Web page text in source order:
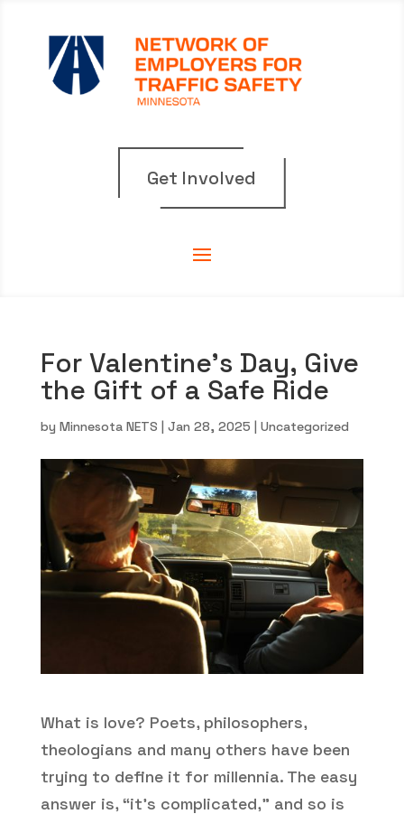
Get Involved
For Valentine’s Day, Give
the Gift of a Safe Ride
by Minnesota NETS | Jan 28, 2025 | Uncategorized
What is love? Poets, philosophers,
theologians and many others have been
trying to define it for millennia. The easy
answer is, “it’s complicated,” and so is